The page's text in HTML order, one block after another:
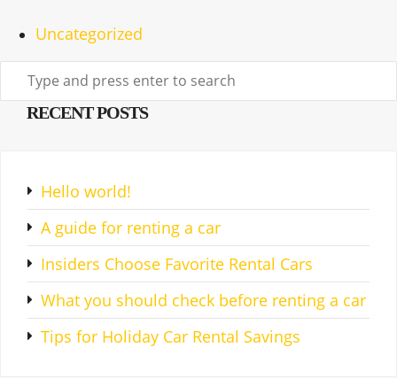
Uncategorized
RECENT POSTS
Hello world!
A guide for renting a car
Insiders Choose Favorite Rental Cars
What you should check before renting a car
Tips for Holiday Car Rental Savings